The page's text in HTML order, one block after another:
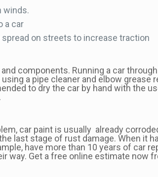
winds.
a car
on streets to increase traction
components. Running a car
a pipe cleaner and elbow grease
to dry the car by hand with the
car paint is usually already
last stage of rust damage. When it
have more than 10 years of car
way. Get a free online estimate now